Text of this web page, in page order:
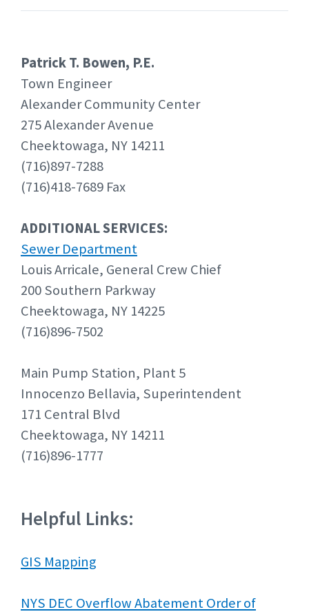
Patrick T. Bowen, P.E.
Town Engineer
Alexander Community Center
275 Alexander Avenue
Cheektowaga, NY 14211
(716)897-7288
(716)418-7689 Fax
ADDITIONAL SERVICES:
Sewer Department
Louis Arricale, General Crew Chief
200 Southern Parkway
Cheektowaga, NY 14225
(716)896-7502
Main Pump Station, Plant 5
Innocenzo Bellavia, Superintendent
171 Central Blvd
Cheektowaga, NY 14211
(716)896-1777
Helpful Links:
GIS Mapping
NYS DEC Overflow Abatement Order of